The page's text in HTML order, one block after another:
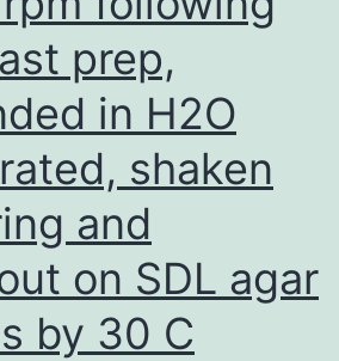
EE
prep,
in H2O
shaken
and
on SDL agar
by 30 C